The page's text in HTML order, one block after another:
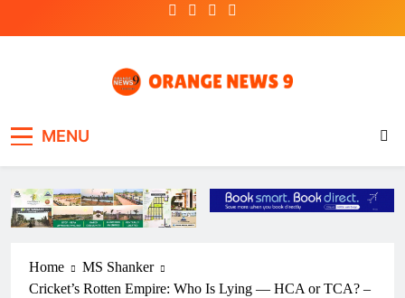
MENU
Home
MS Shanker
Cricket’s Rotten Empire: Who Is Lying — HCA or TCA? –